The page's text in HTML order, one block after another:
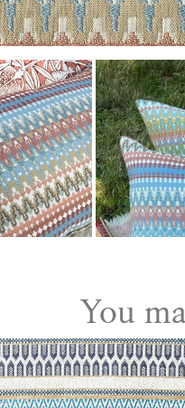
You